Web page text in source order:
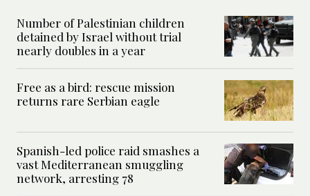
Number of Palestinian children
detained by Israel without trial
nearly doubles in a year
Free as a bird: rescue mission
returns rare Serbian eagle
Spanish-led police raid smashes a
vast Mediterranean smuggling
network, arresting 78